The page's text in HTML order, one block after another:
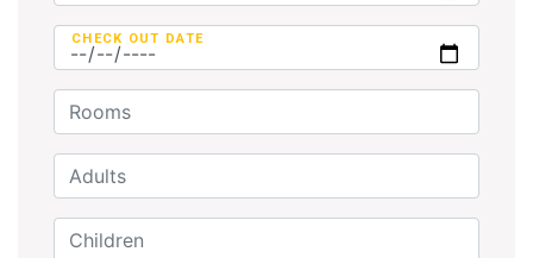
CHECK OUT DATE